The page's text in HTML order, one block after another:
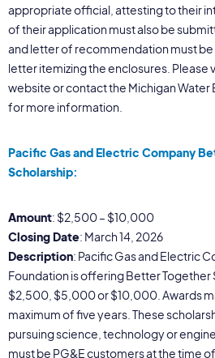
appropriate official, attesting to their
of their application must also be
and letter of recommendation must
letter itemizing the enclosures. Please
website or contact the Michigan Water
for more information.
Pacific Gas and Electric Company
Scholarship:
Amount: $2,500 – $10,000
Closing Date: March 14, 2026
Description: Pacific Gas and Electric
Foundation is offering Better Together
$2,500, $5,000 or $10,000. Awards
maximum of five years. These
pursuing science, technology or
must be PG&E customers at the time